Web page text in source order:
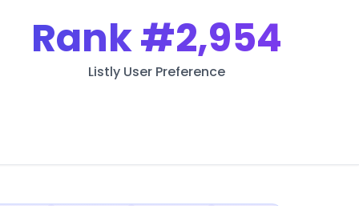
Rank#2,954
Listly User Preference